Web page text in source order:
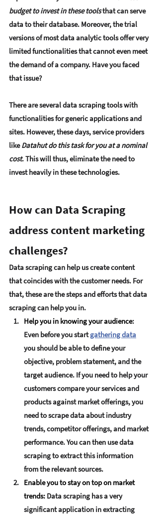
budget to invest in these tools that can serve
data to their database. Moreover, the trial
versions of most data analytic tools offer very
limited functionalities that cannot even meet
the demand of a company. Have you faced
that issue?
There are several data scraping tools with
functionalities for generic applications and
sites. However, these days, service providers
like Datahut do this task for you at a nominal
cost. This will thus, eliminate the need to
invest heavily in these technologies.
How can Data Scraping
address content marketing
challenges?
Data scraping can help us create content
that coincides with the customer needs. For
that, these are the steps and efforts that data
scraping can help you in.
Help you in knowing your audience:
Even before you start gathering data
you should be able to define your
objective, problem statement, and the
target audience. If you need to help your
customers compare your services and
products against market offerings, you
need to scrape data about industry
trends, competitor offerings, and market
performance. You can then use data
scraping to extract this information
from the relevant sources.
Enable you to stay on top on market
trends: Data scraping has a very
significant application in extracting